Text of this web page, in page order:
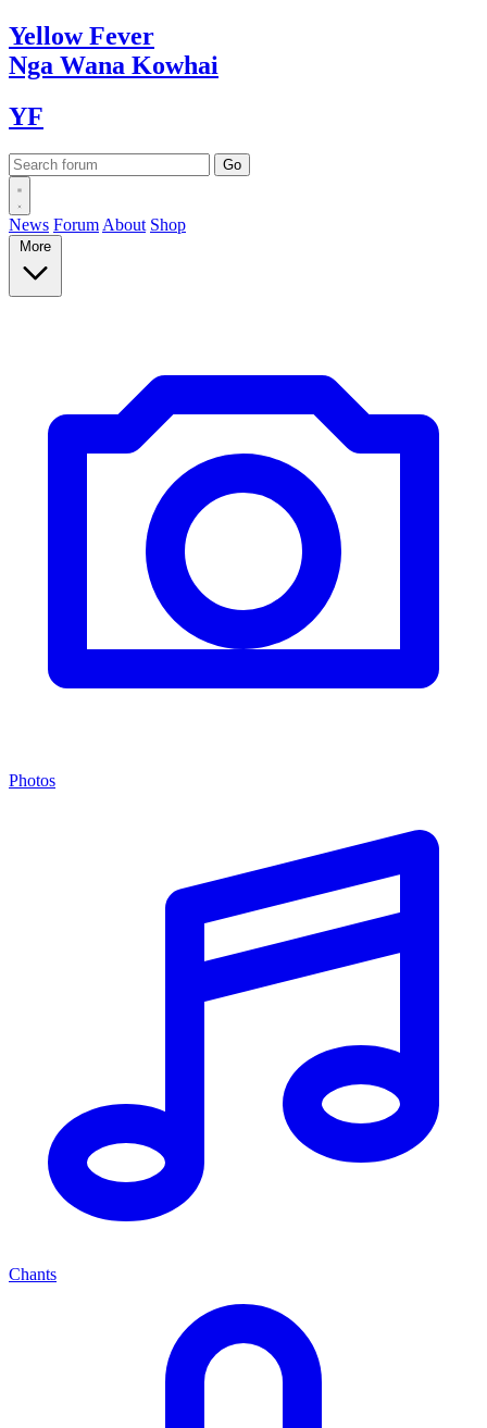
YellowFever
Nga Wana Kowhai
YF
News Forum About Shop
More
Photos
Chants